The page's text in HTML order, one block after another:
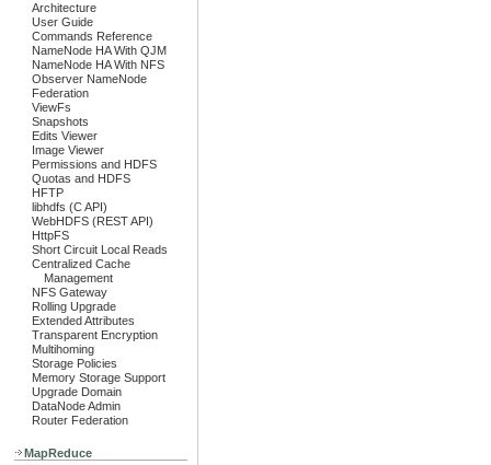
Architecture
User Guide
Commands Reference
NameNode HA With QJM
NameNode HA With NFS
Observer NameNode
Federation
ViewFs
Snapshots
Edits Viewer
Image Viewer
Permissions and HDFS
Quotas and HDFS
HFTP
libhdfs (C API)
WebHDFS (REST API)
HttpFS
Short Circuit Local Reads
Centralized Cache
Management
NFS Gateway
Rolling Upgrade
Extended Attributes
Transparent Encryption
Multihoming
Storage Policies
Memory Storage Support
Upgrade Domain
DataNode Admin
Router Federation
MapReduce